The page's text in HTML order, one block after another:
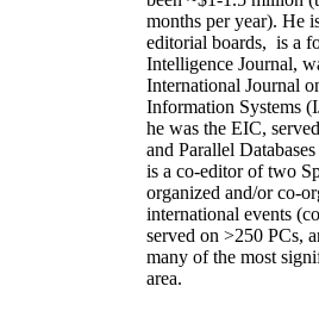
months per year). He
editorial boards, is a
Intelligence Journal,
International Journal
Information Systems
he was the EIC,
and Parallel
is a co-editor of two
organized and/or co-
international events
served on >250 PCs,
many of the most
area.